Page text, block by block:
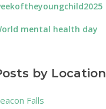
mental health day
by Location
Falls